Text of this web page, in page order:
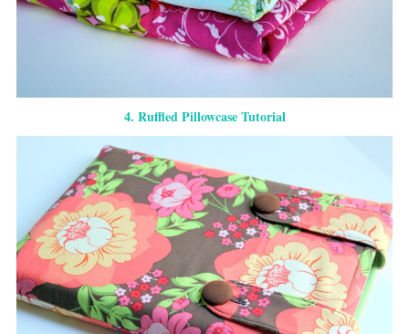
4. Ruffled Pillowcase Tutorial